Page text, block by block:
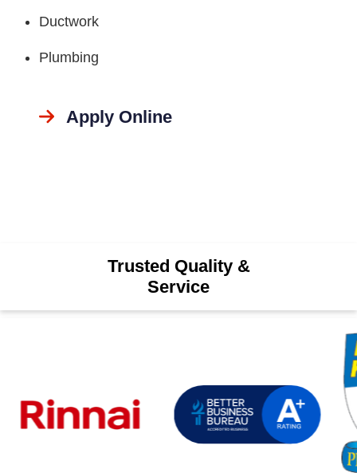
Ductwork
Plumbing
Apply Online
Trusted Quality &
Service